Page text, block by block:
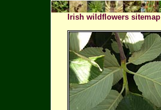
Irish wildflowers sitemap